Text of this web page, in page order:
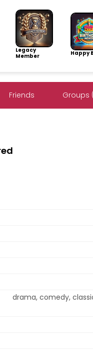
Legacy
Member
Happy
Friends Groups
drama, comedy,